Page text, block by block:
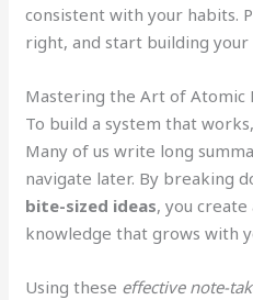
consistent with your habits.
right, and start building your
Mastering the Art of Atomic
To build a system that
Many of us write long
navigate later. By breaking
bite-sized ideas, you
knowledge that grows with
Using these effective note-